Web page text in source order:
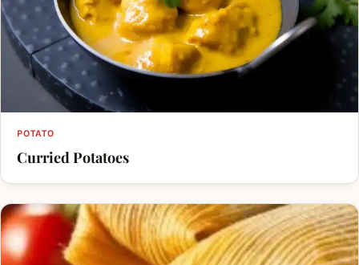
POTATO
Curried Potatoes